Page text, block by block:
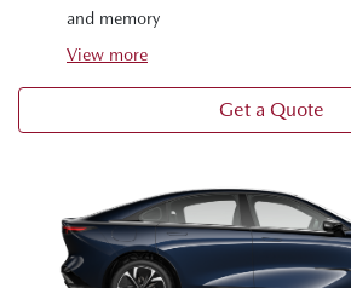
and memory
View more
Get a Quote